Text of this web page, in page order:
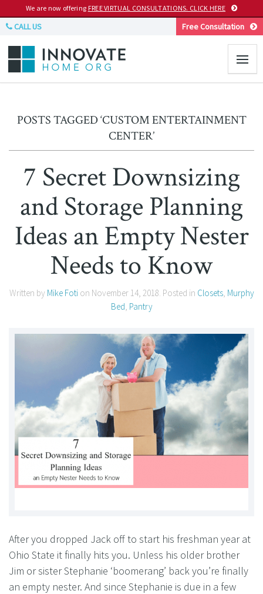
We are now offering FREE VIRTUAL CONSULTATIONS. CLICK HERE
CALL US Free Consultation
POSTS TAGGED ‘CUSTOM ENTERTAINMENT
CENTER’
7 Secret Downsizing
and Storage Planning
Ideas an Empty Nester
Needs to Know
Written by Mike Fotion November 14, 2018. Posted in Closets, Murphy
Bed, Pantry
After you dropped Jack off to start his freshman year at
Ohio State it finally hits you. Unless his older brother
Jim or sister Stephanie ‘boomerang’ back you’re finally
an empty nester. And since Stephanie is due in a few